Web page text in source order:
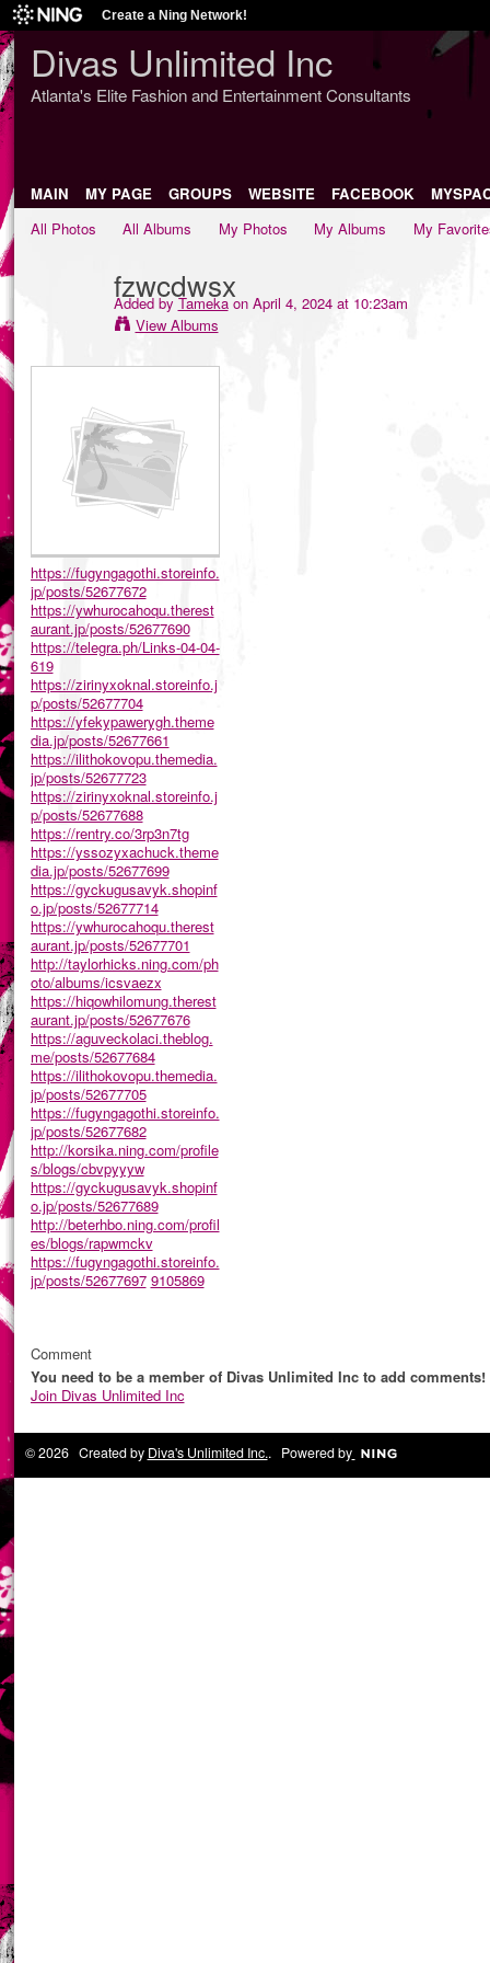
Create a Ning Network!
Divas Unlimited Inc
Atlanta's Elite Fashion and Entertainment Consultants
MAIN MY PAGE GROUPS WEBSITE FACEBOOK
All Photos
All Albums My Photos My Albums My
fzwcdwsx
Added byTamekaon April 4, 2024 at 10:23am
View Albums
https://fugyngagothi.storeinfo.
jp/posts/52677672
https://ywhurocahoqu.therest
aurant.jp/posts/52677690
https://telegra.ph/Links-04-04-
619
https://zirinyxoknal.storeinfo.j
p/posts/52677704
https://yfekypawerygh.theme
dia.jp/posts/52677661
https://ilithokovopu.themedia.
jp/posts/52677723
https://zirinyxoknal.storeinfo.j
p/posts/52677688
https://rentry.co/3rp3n7tg
https://yssozyxachuck.theme
dia.jp/posts/52677699
https://gyckugusavyk.shopinf
o.jp/posts/52677714
https://ywhurocahoqu.therest
aurant.jp/posts/52677701
http://taylorhicks.ning.com/ph
oto/albums/icsvaezx
https://hiqowhilomung.therest
aurant.jp/posts/52677676
https://aguveckolaci.theblog.
me/posts/52677684
https://ilithokovopu.themedia.
jp/posts/52677705
https://fugyngagothi.storeinfo.
jp/posts/52677682
http://korsika.ning.com/profile
s/blogs/cbvpyyyw
https://gyckugusavyk.shopinf
o.jp/posts/52677689
http://beterhbo.ning.com/profil
es/blogs/rapwmckv
https://fugyngagothi.storeinfo.
jp/posts/52677697 9105869
Comment
You need to be a member of Divas Unlimited Inc to add comments!
Join Divas Unlimited Inc
© 2026 Created by Diva's Unlimited Inc.. Powered by